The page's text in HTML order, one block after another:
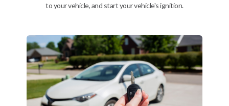
Description
Upgrade your driving experience with a new, high-quality smartkey car
remote from Car Keys Express! This smartkey car remote offers a
variety of functions including LOCK, UNLOCK, TRUNK, and PANIC.
Compatible with a wide range of Toyota models, you’re sure to find the
perfect replacement or spare for your vehicle. Don’t overpay -
to your vehicle, and start your vehicle's ignition.